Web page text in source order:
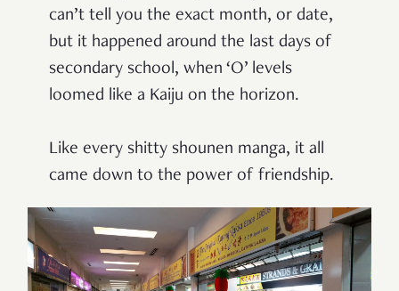
can’t tell you the exact month, or date,
but it happened around the last days of
secondary school, when ‘O’ levels
loomed like a Kaiju on the horizon.
Like every shitty shounen manga, it all
came down to the power of friendship.